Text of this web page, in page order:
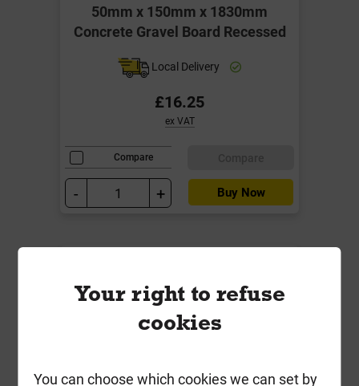
50mm x 150mm x 1830mm
Concrete Gravel Board Recessed
Local Delivery
£16.25
ex VAT
Compare
- + Buy Now
Your right to refuse
cookies
You can choose which cookies we can set by